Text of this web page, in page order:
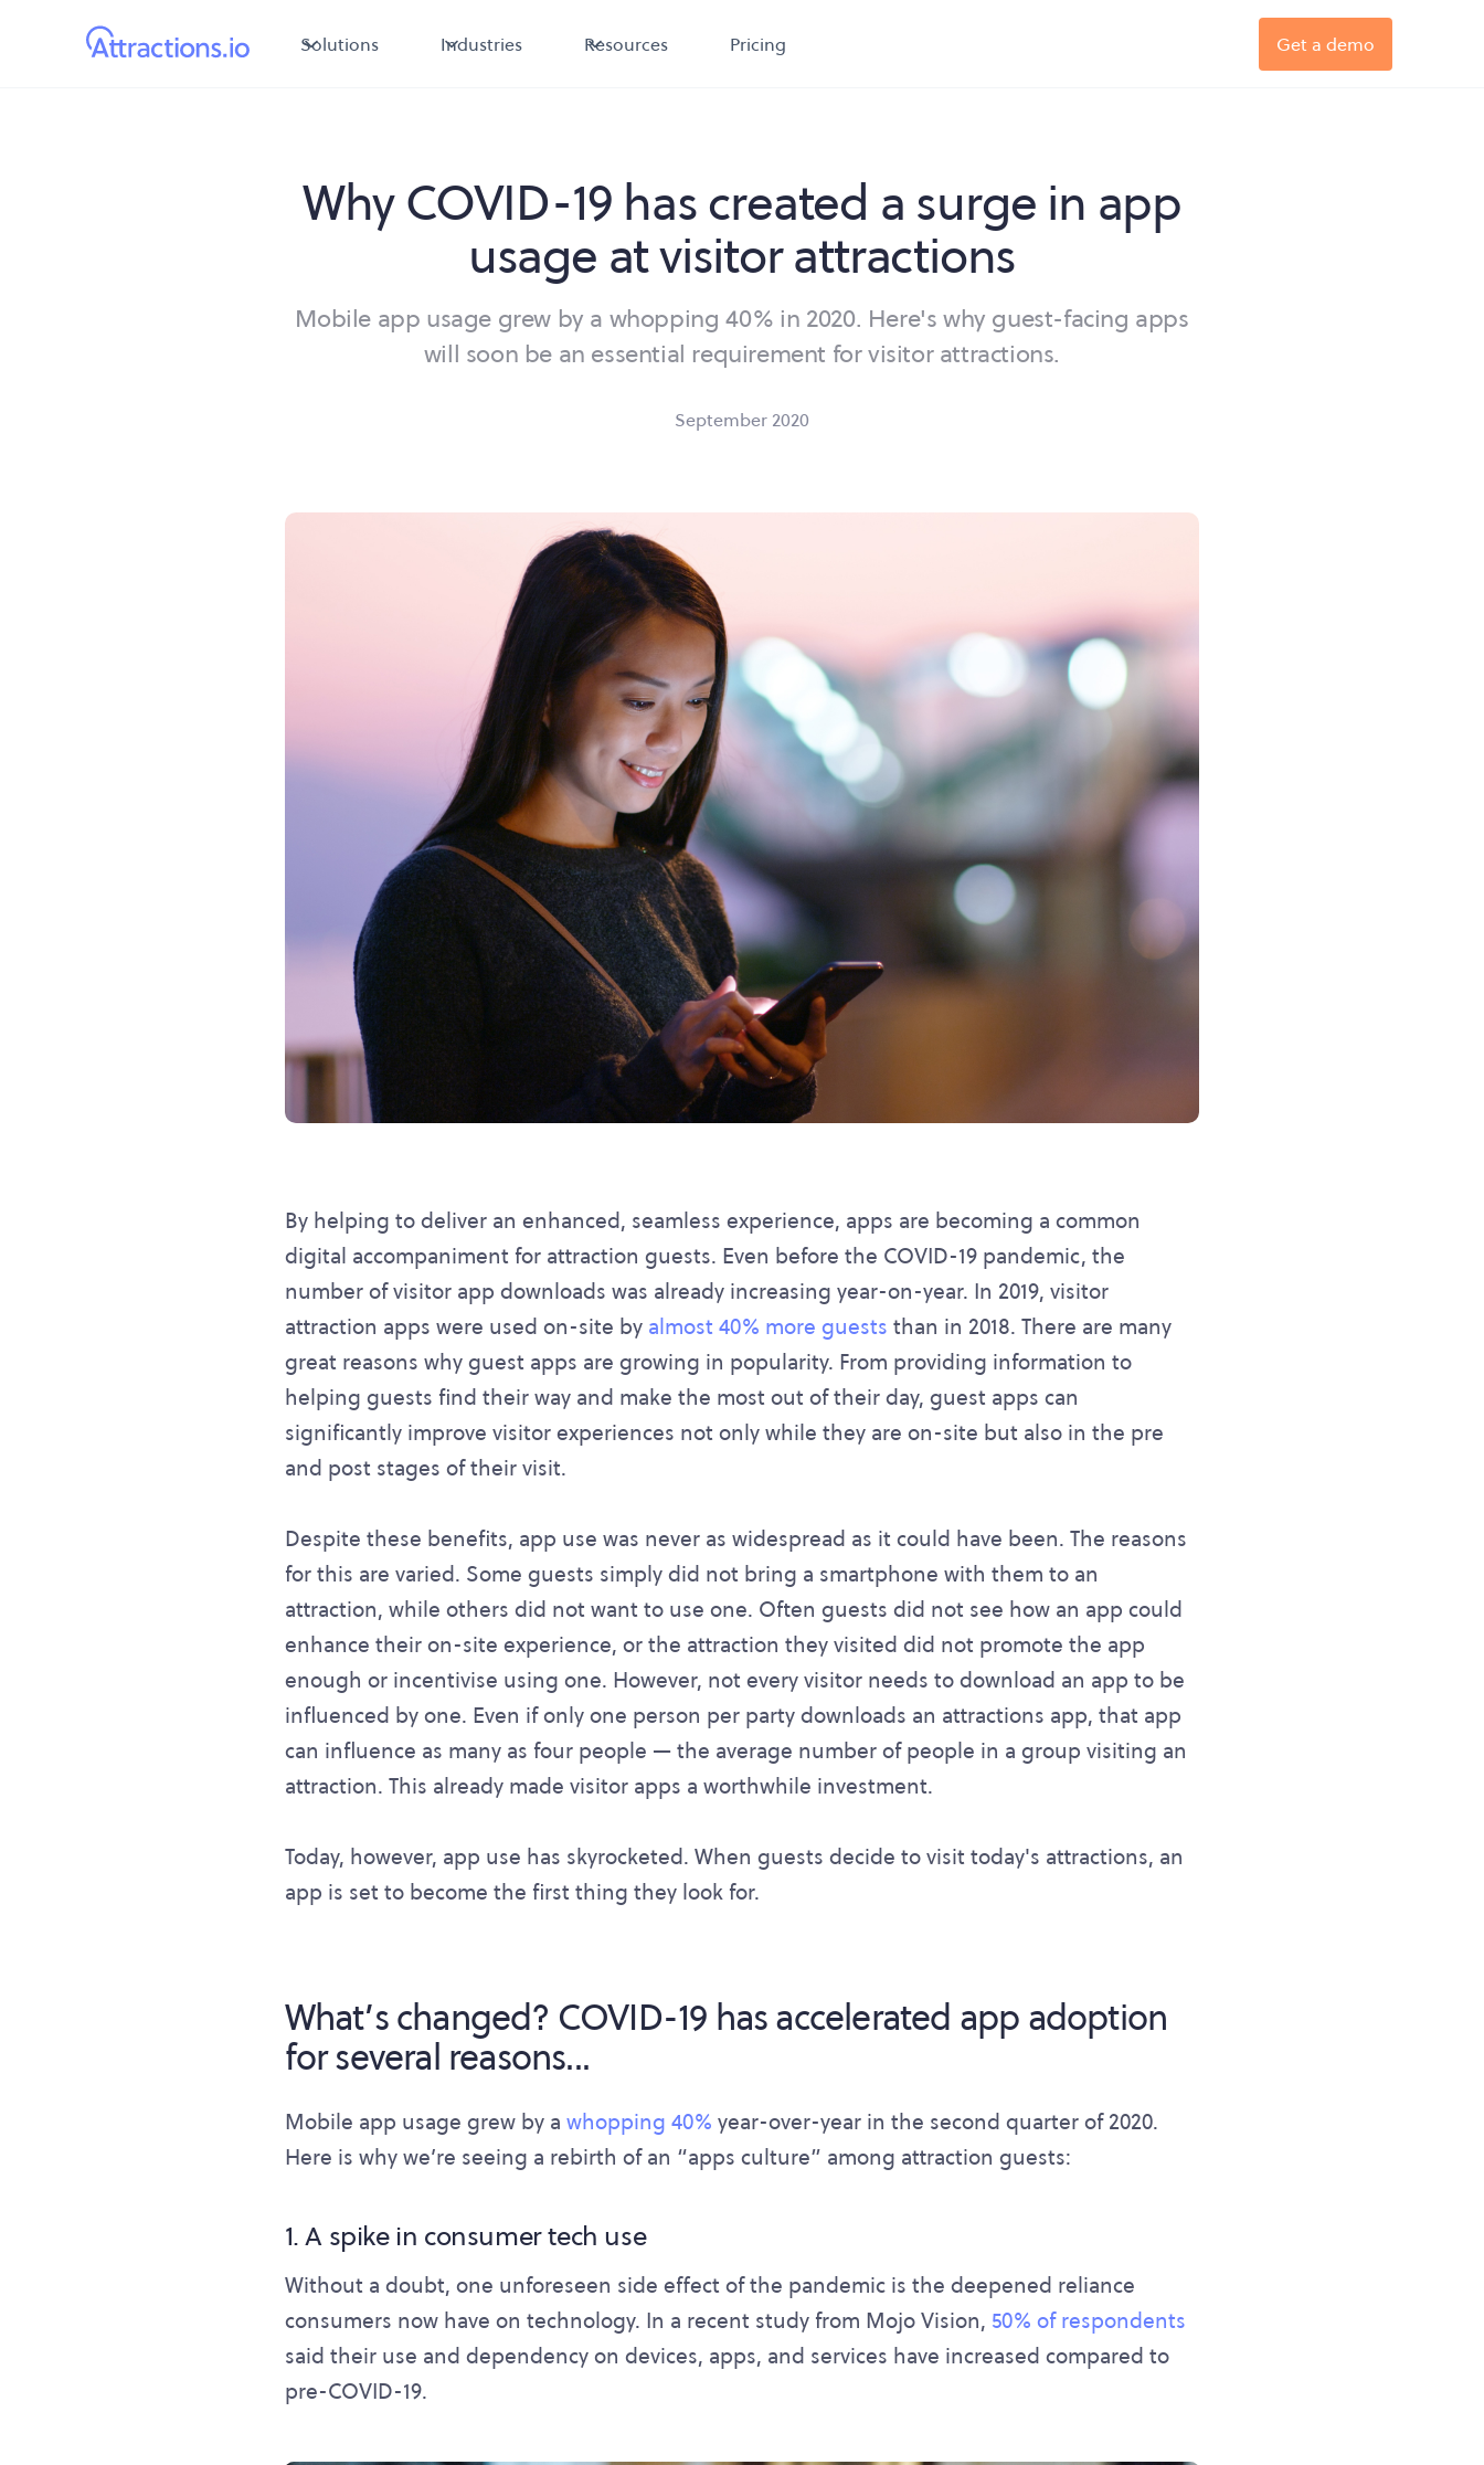
Solutions Industries Resources Pricing Get a demo
Why COVID-19 has created a surge in app
usage at visitor attractions
Mobile app usage grew by a whopping 40% in 2020. Here's why guest-facing apps
will soon be an essential requirement for visitor attractions.
September 2020
By helping to deliver an enhanced, seamless experience, apps are becoming a common
digital accompaniment for attraction guests. Even before the COVID-19 pandemic, the
number of visitor app downloads was already increasing year-on-year. In 2019, visitor
attraction apps were used on-site by almost 40% more guests than in 2018. There are many
great reasons why guest apps are growing in popularity. From providing information to
helping guests find their way and make the most out of their day, guest apps can
significantly improve visitor experiences not only while they are on-site but also in the pre
and post stages of their visit.
Despite these benefits, app use was never as widespread as it could have been. The reasons
for this are varied. Some guests simply did not bring a smartphone with them to an
attraction, while others did not want to use one. Often guests did not see how an app could
enhance their on-site experience, or the attraction they visited did not promote the app
enough or incentivise using one. However, not every visitor needs to download an app to be
influenced by one. Even if only one person per party downloads an attractions app, that app
can influence as many as four people — the average number of people in a group visiting an
attraction. This already made visitor apps a worthwhile investment.
Today, however, app use has skyrocketed. When guests decide to visit today's attractions, an
app is set to become the first thing they look for.
What’s changed? COVID-19 has accelerated app adoption
for several reasons...
Mobile app usage grew by a whopping 40% year-over-year in the second quarter of 2020.
Here is why we’re seeing a rebirth of an “apps culture” among attraction guests:
1. A spike in consumer tech use
Without a doubt, one unforeseen side effect of the pandemic is the deepened reliance
consumers now have on technology. In a recent study from Mojo Vision, 50% of respondents
said their use and dependency on devices, apps, and services have increased compared to
pre-COVID-19.